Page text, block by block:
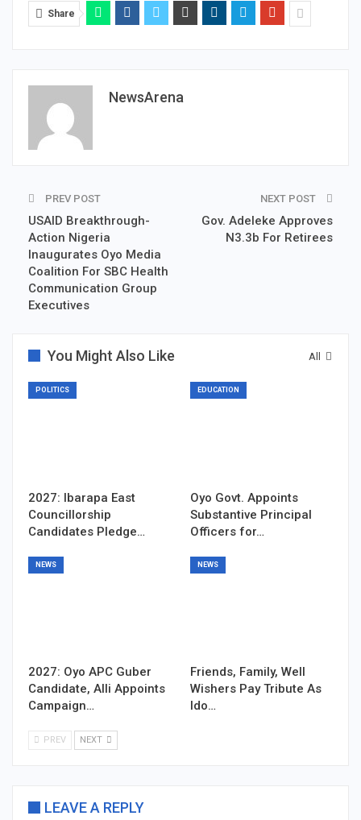
Share
NewsArena
PREV POST
USAID Breakthrough-
Action Nigeria
Inaugurates Oyo Media
Coalition For SBC Health
Communication Group
Executives
NEXT POST
Gov. Adeleke Approves
N3.3b For Retirees
All
You Might Also Like
POLITICS
2027: Ibarapa East
Councillorship
Candidates Pledge…
EDUCATION
Oyo Govt. Appoints
Substantive Principal
Officers for…
NEWS
2027: Oyo APC Guber
Candidate, Alli Appoints
Campaign…
NEWS
Friends, Family, Well
Wishers Pay Tribute As
Ido…
PREV NEXT
LEAVE A REPLY